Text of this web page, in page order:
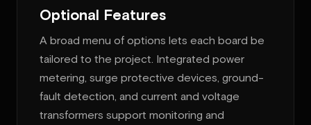
Optional Features
A broad menu of options lets each board be
tailored to the project. Integrated power
metering, surge protective devices, ground-
fault detection, and current and voltage
transformers support monitoring and